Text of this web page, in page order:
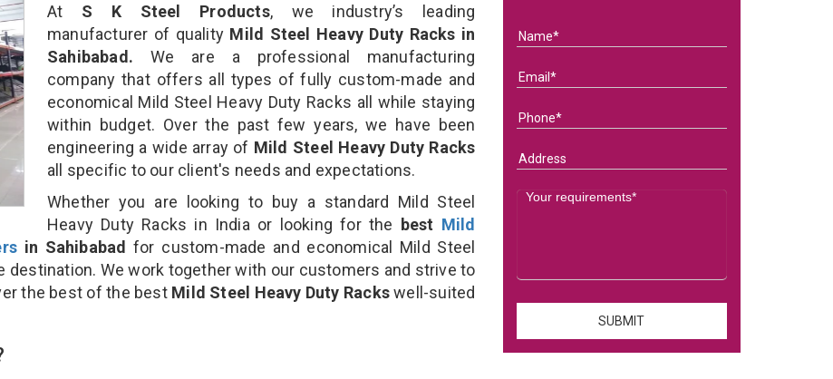
At S K Steel Products, we industry’s leading
manufacturer of quality Mild Steel Heavy Duty Racks in
Sahibabad. We are a professional manufacturing
company that offers all types of fully custom-made and
economical Mild Steel Heavy Duty Racks all while staying
within budget. Over the past few years, we have been
engineering a wide array of Mild Steel Heavy Duty Racks
all specific to our client's needs and expectations.
Whether you are looking to buy a standard Mild Steel
Heavy Duty Racks in India or looking for the best Mild
in Sahibabad for custom-made and economical Mild Steel
destination. We work together with our customers and strive to
the best of the best Mild Steel Heavy Duty Rackswell-suited